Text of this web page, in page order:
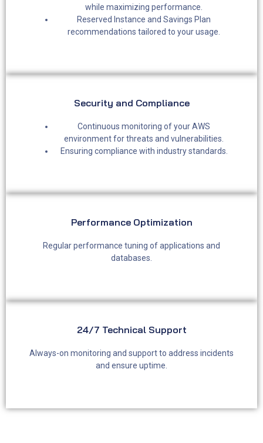
while maximizing performance.
Reserved Instance and Savings Plan
recommendations tailored to your usage.
Security and Compliance
Continuous monitoring of your AWS
environment for threats and vulnerabilities.
Ensuring compliance with industry standards.
Performance Optimization​
Regular performance tuning of applications and
databases.
24/7 Technical Support
Always-on monitoring and support to address incidents
and ensure uptime.